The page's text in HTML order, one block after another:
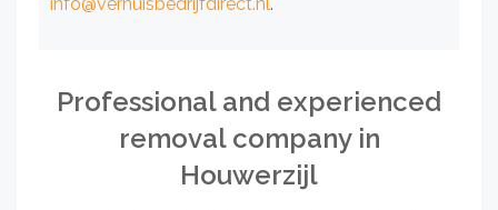
Professional and experienced
removal company in
Houwerzijl